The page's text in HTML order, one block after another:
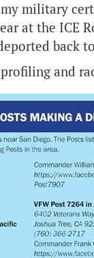
military
at the ICE
back
and